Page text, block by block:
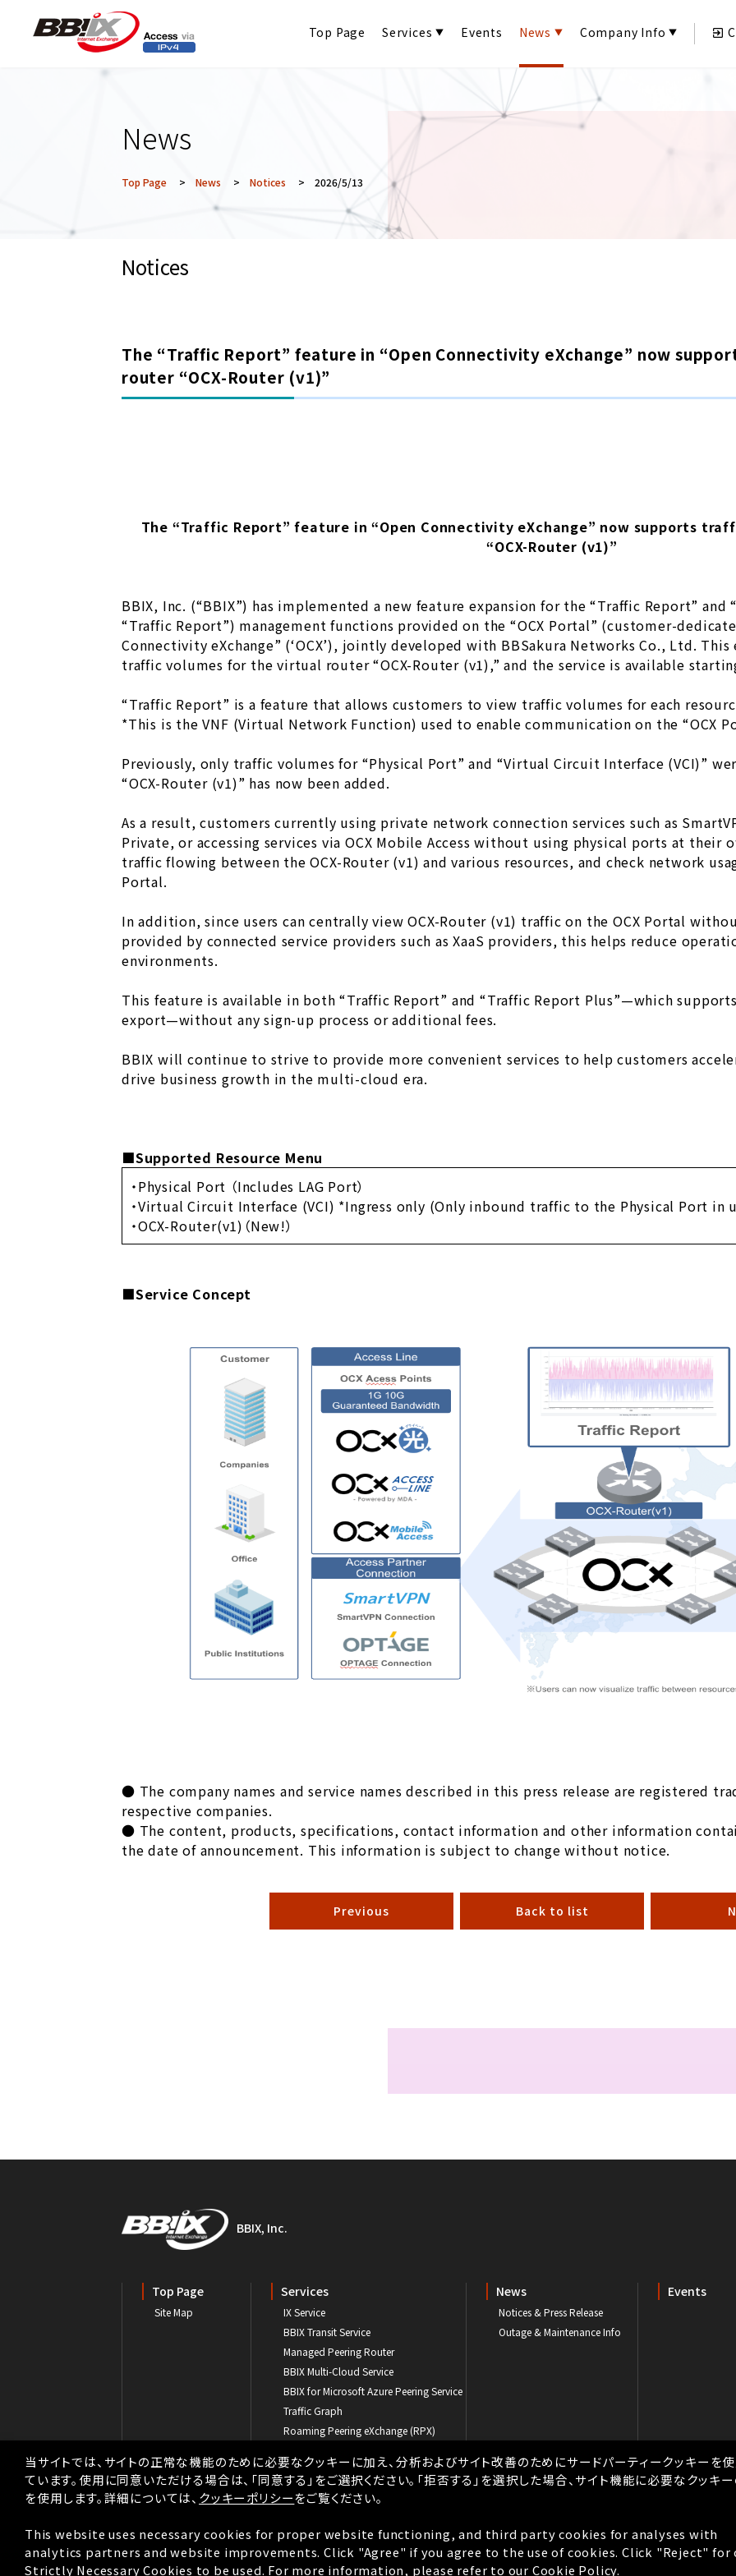
Top Page Services Events News Company Info
News
Top Page > News > Notices > 2026/5/13
Notices
The “Traffic Report” feature in “Open Connectivity eXchange” now
router “OCX-Router (v1)”
The “Traffic Report” feature in “Open Connectivity eXchange” now supports
“OCX-Router (v1)”
BBIX, Inc. (“BBIX”) has implemented a new feature expansion for the “Traffic Report”
“Traffic Report”) management functions provided on the “OCX Portal” (customer-
Connectivity eXchange” (‘OCX’), jointly developed with BBSakura Networks Co., Ltd.
traffic volumes for the virtual router “OCX-Router (v1),” and the service is available
“Traffic Report” is a feature that allows customers to view traffic volumes for each
*This is the VNF (Virtual Network Function) used to enable communication on the “OCX
Previously, only traffic volumes for “Physical Port” and “Virtual Circuit Interface (VCI)”
“OCX-Router (v1)” has now been added.
As a result, customers currently using private network connection services such as
Private, or accessing services via OCX Mobile Access without using physical ports at
traffic flowing between the OCX-Router (v1) and various resources, and check network
Portal.
In addition, since users can centrally view OCX-Router (v1) traffic on the OCX Portal
provided by connected service providers such as XaaS providers, this helps reduce
environments.
This feature is available in both “Traffic Report” and “Traffic Report Plus”—which
export—without any sign-up process or additional fees.
BBIX will continue to strive to provide more convenient services to help customers
drive business growth in the multi-cloud era.
■Supported Resource Menu
・Physical Port （Includes LAG Port）
・Virtual Circuit Interface (VCI) *Ingress only (Only inbound traffic to the Physical Port in
・OCX-Router(v1)（New!）
■Service Concept
● The company names and service names described in this press release are registered
respective companies.
● The content, products, specifications, contact information and other information
the date of announcement. This information is subject to change without notice.
Previous Back to list
BBIX, Inc.
Top Page
Site Map
Services
IX Service
BBIX Transit Service
Managed Peering Router
BBIX Multi-Cloud Service
BBIX for Microsoft Azure Peering Service
Traffic Graph
Roaming Peering eXchange (RPX)
News
Notices & Press Release
Outage & Maintenance Info
Events
Privacy Privacy Policy Cookie Policy Tax Strategy
Copyright © BBIX, Inc. All rights reserved.
当サイトでは、サイトの正常な機能のために必要なクッキーに加え、分析およびサイト改善のためにサードパーティークッキーを
ています。使用に同意いただける場合は、「同意する」をご選択ください。「拒否する」を選択した場合、サイト機能に必要なクッキ
を使用します。詳細については、 クッキーポリシーをご覧ください。
This website uses necessary cookies for proper website functioning, and third party cookies for analyses with
analytics partners and website improvements. Click "Agree" if you agree to the use of cookies. Click "Reject" for
Strictly Necessary Cookies to be used. For more information, please refer to our Cookie Policy.